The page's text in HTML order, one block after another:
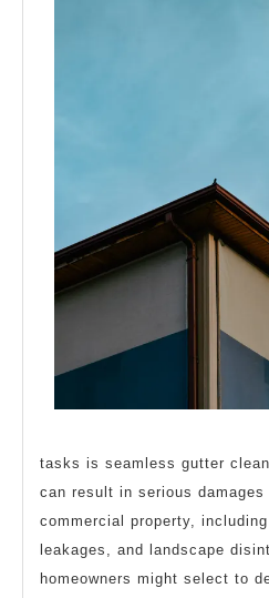
tasks is seamless gutter
can result in serious
commercial property,
leakages, and landscape
homeowners might select to